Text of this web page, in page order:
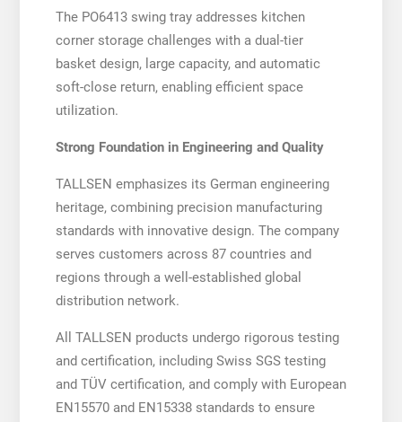
The PO6413 swing tray addresses kitchen
corner storage challenges with a dual-tier
basket design, large capacity, and automatic
soft-close return, enabling efficient space
utilization.
Strong Foundation in Engineering and Quality
TALLSEN emphasizes its German engineering
heritage, combining precision manufacturing
standards with innovative design. The company
serves customers across 87 countries and
regions through a well-established global
distribution network.
All TALLSEN products undergo rigorous testing
and certification, including Swiss SGS testing
and TÜV certification, and comply with European
EN15570 and EN15338 standards to ensure